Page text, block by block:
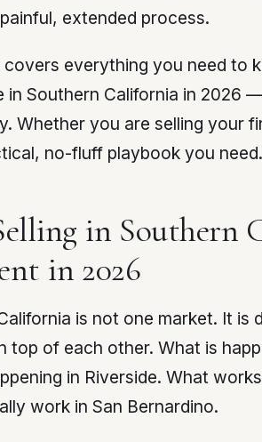
extended process.
covers everything you need to
in Southern California in 2026
Whether you are selling your
no-fluff playbook you need.
in Southern
in 2026
is not one market. It is
top of each other. What is
in Riverside. What
work in San Bernardino.